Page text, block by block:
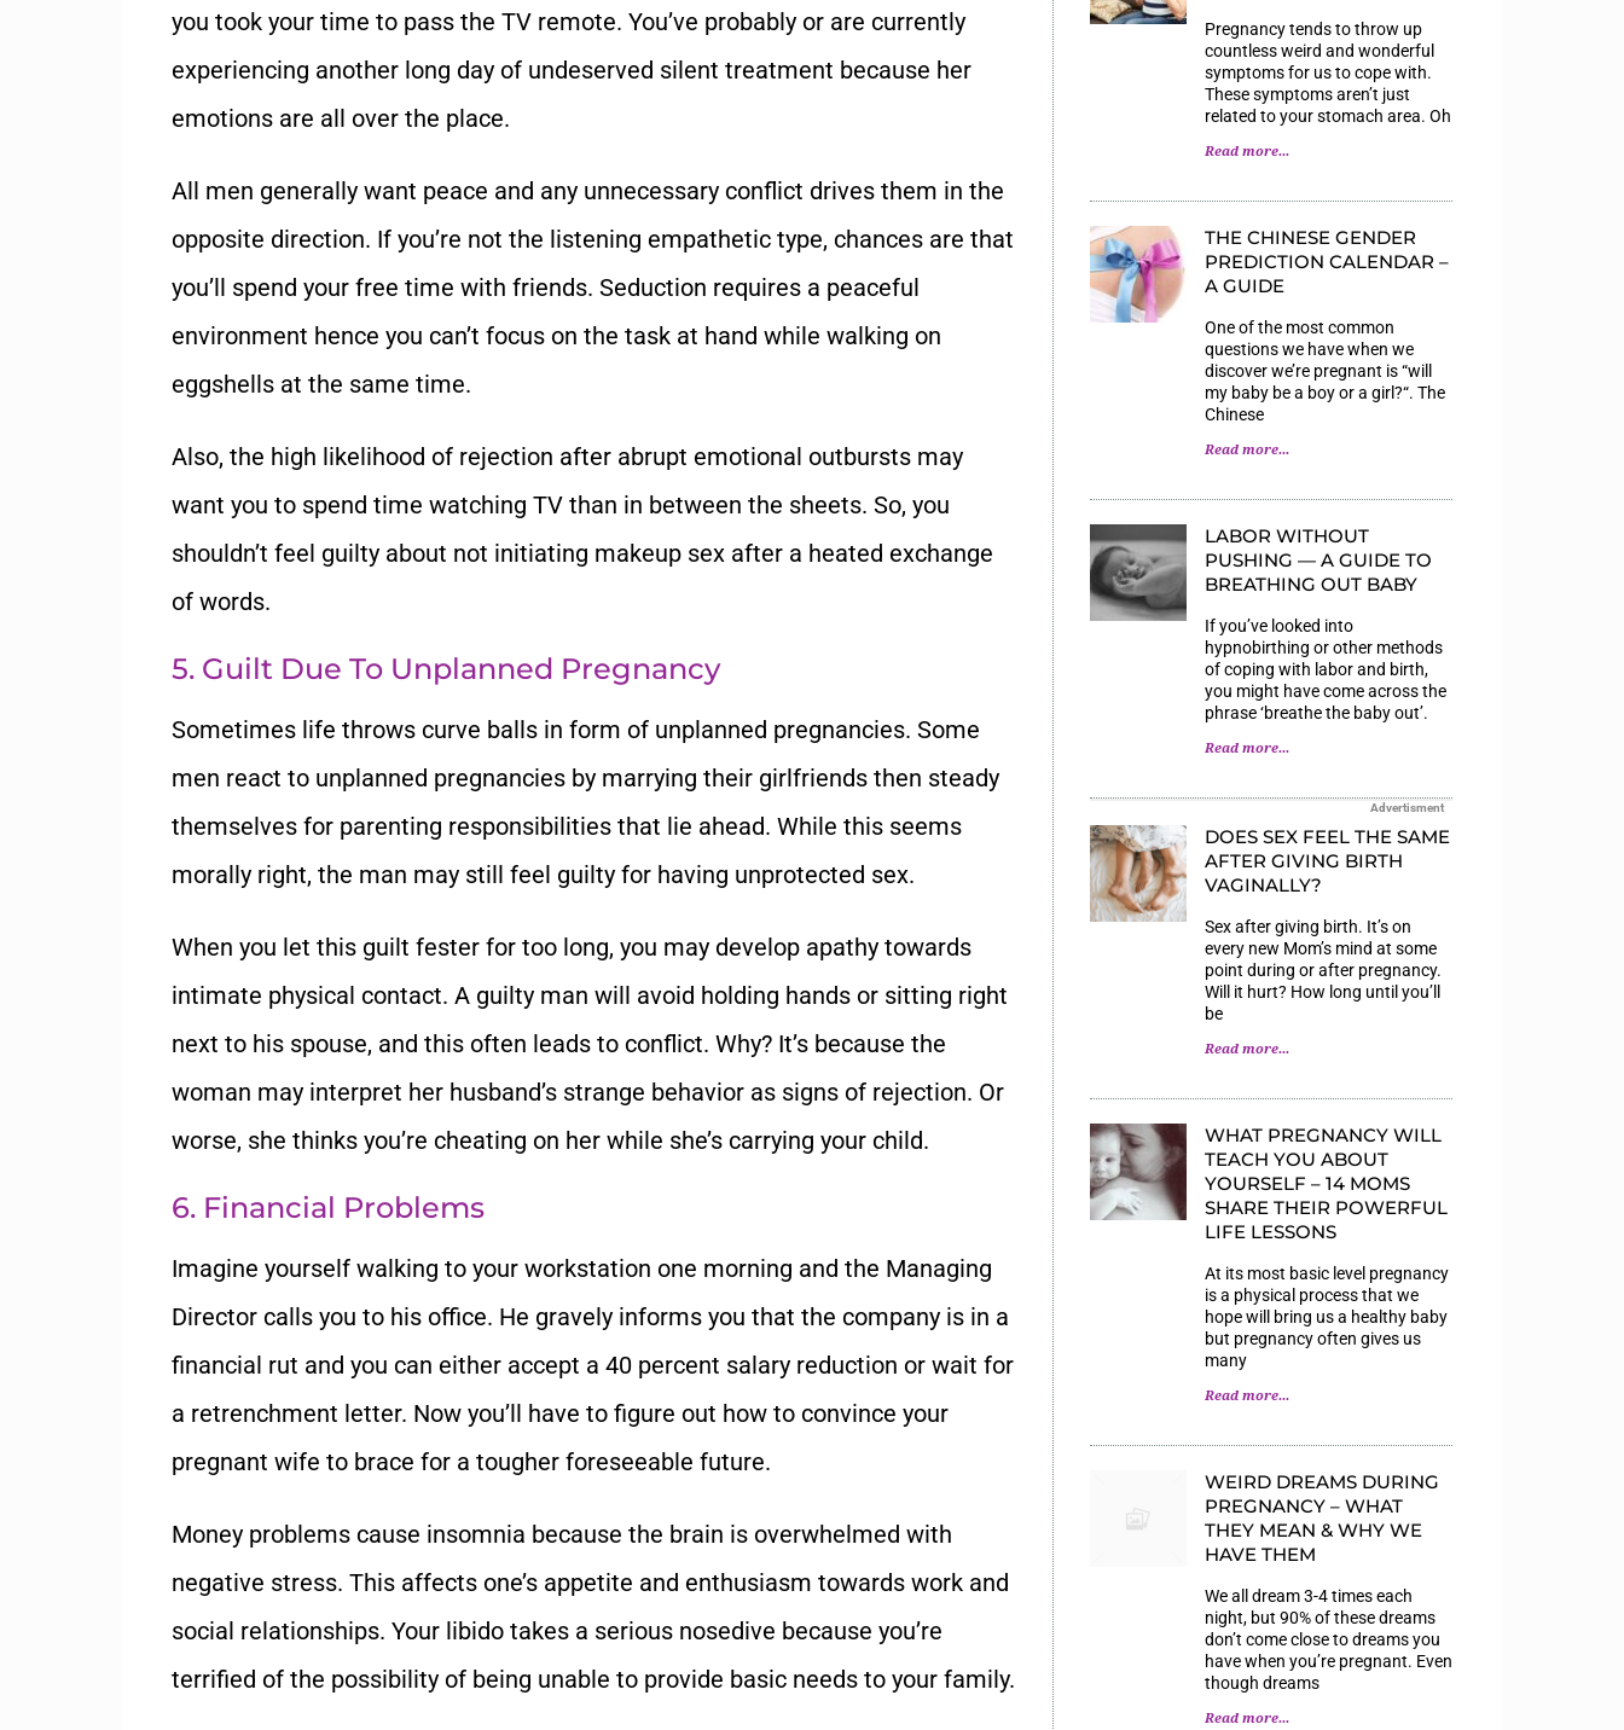
you took your time to pass the TV remote. You’ve probably or are currently
experiencing another long day of undeserved silent treatment because her
emotions are all over the place.
All men generally want peace and any unnecessary conflict drives them in the
opposite direction. If you’re not the listening empathetic type, chances are that
you’ll spend your free time with friends. Seduction requires a peaceful
environment hence you can’t focus on the task at hand while walking on
eggshells at the same time.
Also, the high likelihood of rejection after abrupt emotional outbursts may
want you to spend time watching TV than in between the sheets. So, you
shouldn’t feel guilty about not initiating makeup sex after a heated exchange
of words.
5. Guilt Due To Unplanned Pregnancy
Sometimes life throws curve balls in form of unplanned pregnancies. Some
men react to unplanned pregnancies by marrying their girlfriends then steady
themselves for parenting responsibilities that lie ahead. While this seems
morally right, the man may still feel guilty for having unprotected sex.
When you let this guilt fester for too long, you may develop apathy towards
intimate physical contact. A guilty man will avoid holding hands or sitting right
next to his spouse, and this often leads to conflict. Why? It’s because the
woman may interpret her husband’s strange behavior as signs of rejection. Or
worse, she thinks you’re cheating on her while she’s carrying your child.
6. Financial Problems
Imagine yourself walking to your workstation one morning and the Managing
Director calls you to his office. He gravely informs you that the company is in a
financial rut and you can either accept a 40 percent salary reduction or wait for
a retrenchment letter. Now you’ll have to figure out how to convince your
pregnant wife to brace for a tougher foreseeable future.
Money problems cause insomnia because the brain is overwhelmed with
negative stress. This affects one’s appetite and enthusiasm towards work and
social relationships. Your libido takes a serious nosedive because you’re
terrified of the possibility of being unable to provide basic needs to your family.
Pregnancy tends to throw up
countless weird and wonderful
symptoms for us to cope with.
These symptoms aren’t just
related to your stomach area. Oh
Read more...
THE CHINESE GENDER
PREDICTION CALENDAR –
A GUIDE
One of the most common
questions we have when we
discover we’re pregnant is “will
my baby be a boy or a girl?“. The
Chinese
Read more...
LABOR WITHOUT
PUSHING — A GUIDE TO
BREATHING OUT BABY
If you’ve looked into
hypnobirthing or other methods
of coping with labor and birth,
you might have come across the
phrase ‘breathe the baby out’.
Read more...
Advertisment
DOES SEX FEEL THE SAME
AFTER GIVING BIRTH
VAGINALLY?
Sex after giving birth. It’s on
every new Mom’s mind at some
point during or after pregnancy.
Will it hurt? How long until you’ll
be
Read more...
WHAT PREGNANCY WILL
TEACH YOU ABOUT
YOURSELF – 14 MOMS
SHARE THEIR POWERFUL
LIFE LESSONS
At its most basic level pregnancy
is a physical process that we
hope will bring us a healthy baby
but pregnancy often gives us
many
Read more...
WEIRD DREAMS DURING
PREGNANCY – WHAT
THEY MEAN & WHY WE
HAVE THEM
We all dream 3-4 times each
night, but 90% of these dreams
don’t come close to dreams you
have when you’re pregnant. Even
though dreams
Read more...